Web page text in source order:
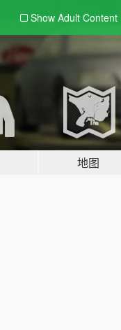
Show Adult Content
地图